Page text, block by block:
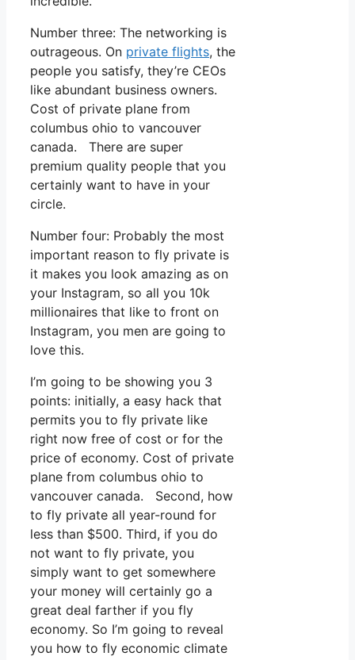
Number three: The networking is
outrageous. On private flights, the
people you satisfy, they’re CEOs
like abundant business owners.
Cost of private plane from
columbus ohio to vancouver
canada. There are super
premium quality people that you
certainly want to have in your
circle.
Number four: Probably the most
important reason to fly private is
it makes you look amazing as on
your Instagram, so all you 10k
millionaires that like to front on
Instagram, you men are going to
love this.
I’m going to be showing you 3
points: initially, a easy hack that
permits you to fly private like
right now free of cost or for the
price of economy. Cost of private
plane from columbus ohio to
vancouver canada. Second, how
to fly private all year-round for
less than $500. Third, if you do
not want to fly private, you
simply want to get somewhere
your money will certainly go a
great deal farther if you fly
economy. So I’m going to reveal
you how to fly economic climate